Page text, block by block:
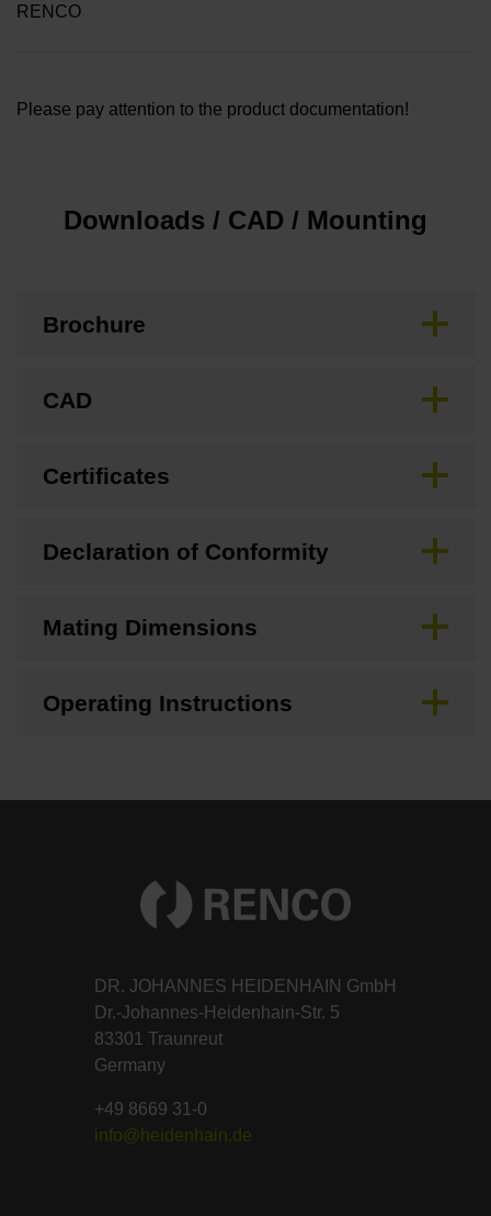
RENCO
Please pay attention to the product documentation!
Downloads / CAD / Mounting
Brochure
CAD
Certificates
Declaration of Conformity
Mating Dimensions
Operating Instructions
DR. JOHANNES HEIDENHAIN GmbH
Dr.-Johannes-Heidenhain-Str. 5
83301 Traunreut
Germany
+49 8669 31-0
info@heidenhain.de